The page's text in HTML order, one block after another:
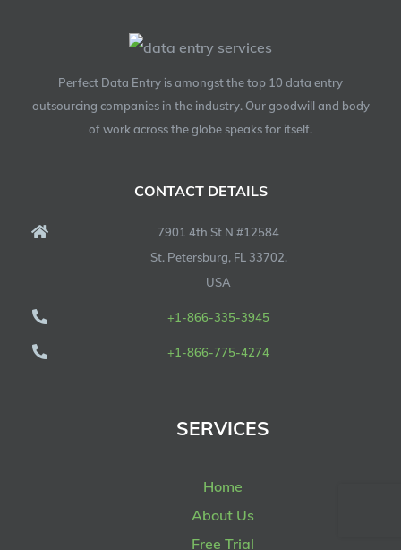
Perfect Data Entry is amongst the top 10 data entry
outsourcing companies in the industry. Our goodwill and body
of work across the globe speaks for itself.
CONTACT DETAILS
7901 4th St N #12584
St. Petersburg, FL 33702,
USA
+1-866-335-3945
+1-866-775-4274
SERVICES
Home
About Us
Free Trial